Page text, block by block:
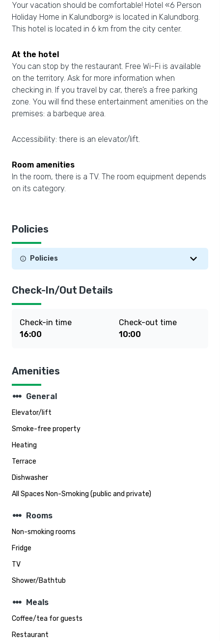
Your vacation should be comfortable! Hotel «6 Person
Holiday Home in Kalundborg» is located in Kalundborg.
This hotel is located in 6 km from the city center.
At the hotel
You can stop by the restaurant. Free Wi-Fi is available
on the territory. Ask for more information when
checking in. If you travel by car, there’s a free parking
zone. You will find these entertainment amenities on the
premises: a barbeque area.
Accessibility: there is an elevator/lift.
Room amenities
In the room, there is a TV. The room equipment depends
on its category.
Policies
Policies
Check-In/Out Details
Check-in time
16:00
Check-out time
10:00
Amenities
steppers General
Elevator/lift
Smoke-free property
Heating
Terrace
Dishwasher
All Spaces Non-Smoking (public and private)
steppers Rooms
Non-smoking rooms
Fridge
TV
Shower/Bathtub
steppers Meals
Coffee/tea for guests
Restaurant